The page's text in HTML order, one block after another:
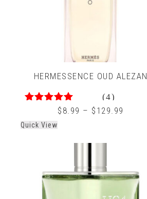
HERMESSENCE OUD ALEZAN
out of 5
(4)
$ 8.99 – $ 129.99
Quick View